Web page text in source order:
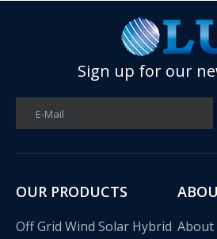
Sign up for our
E-Mail
OUR PRODUCTS
Off Grid Wind Solar Hybrid About